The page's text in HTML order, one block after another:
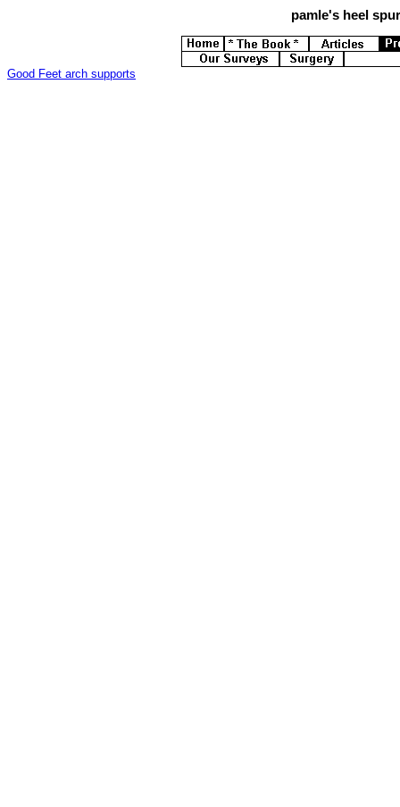
pamle'sheel
Good Feet arch supports